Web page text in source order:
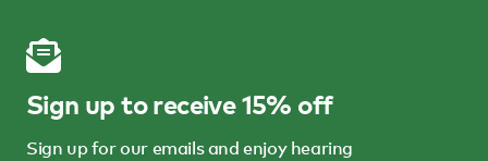
Sign up to receive 15% off
Sign up for our emails and enjoy hearing